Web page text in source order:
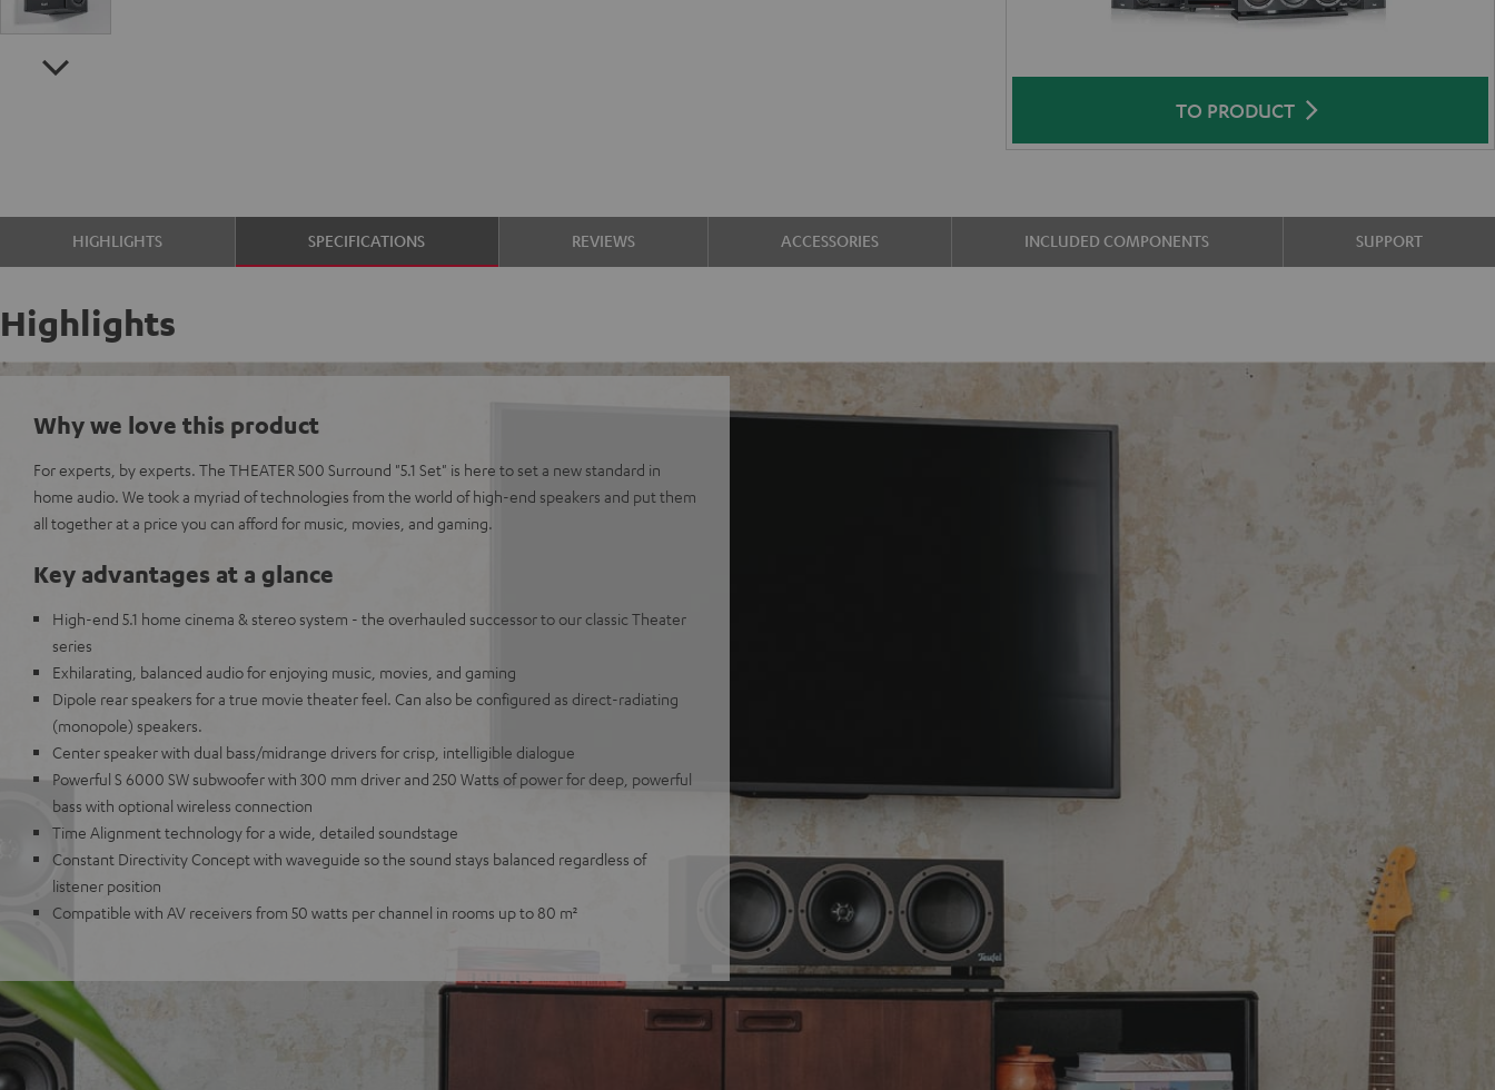
TO PRODUCT
HIGHLIGHTS SPECIFICATIONS REVIEWS ACCESSORIES INCLUDED COMPONENTS SUPPORT
Highlights
Why we love this product
For experts, by experts. The THEATER 500 Surround "5.1 Set" is here to set a new standard in
home audio. We took a myriad of technologies from the world of high-end speakers and put them
all together at a price you can afford for music, movies, and gaming.
Key advantages at a glance
High-end 5.1 home cinema & stereo system - the overhauled successor to our classic Theater
series
Exhilarating, balanced audio for enjoying music, movies, and gaming
Dipole rear speakers for a true movie theater feel. Can also be configured as direct-radiating
(monopole) speakers.
Center speaker with dual bass/midrange drivers for crisp, intelligible dialogue
Powerful S 6000 SW subwoofer with 300 mm driver and 250 Watts of power for deep, powerful
bass with optional wireless connection
Time Alignment technology for a wide, detailed soundstage
Constant Directivity Concept with waveguide so the sound stays balanced regardless of
listener position
Compatible with AV receivers from 50 watts per channel in rooms up to 80 m²